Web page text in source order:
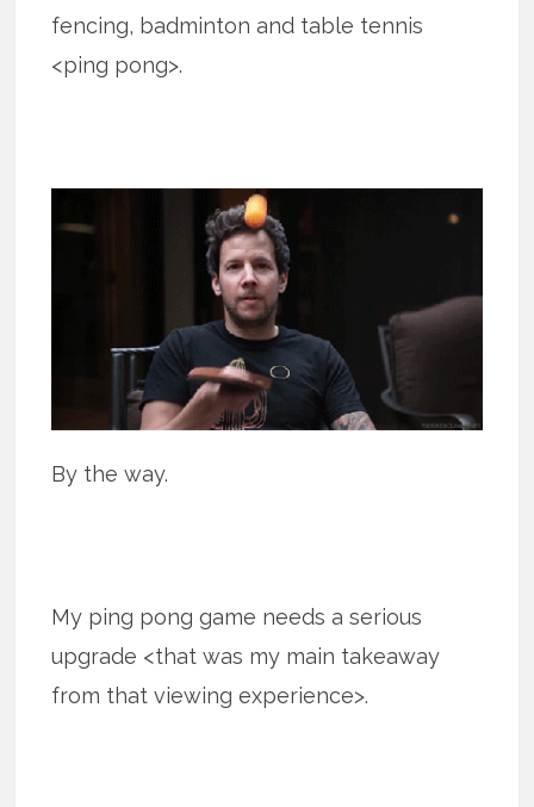
fencing, badminton and table tennis
<ping pong>.
By the way.
My ping pong game needs a serious
upgrade <that was my main takeaway
from that viewing experience>.